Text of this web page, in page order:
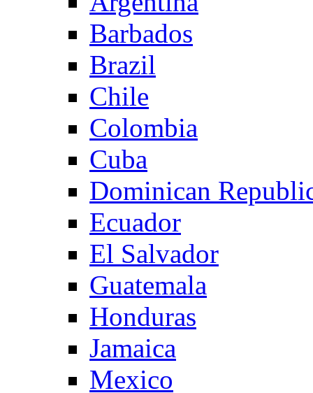
Barbados
Brazil
Chile
Colombia
Cuba
Dominican
Ecuador
El Salvador
Guatemala
Honduras
Jamaica
Mexico